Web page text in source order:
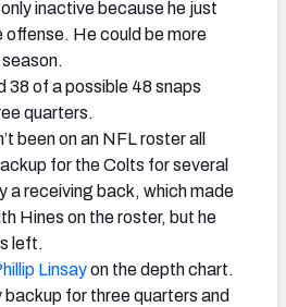
inactive because he just
He could be more
38 of a possible 48 snaps
quarters.
been on an NFL roster all
for the Colts for several
a receiving back, which made
Hines on the roster, but he
left.
Linsayon the depth chart.
for three quarters and